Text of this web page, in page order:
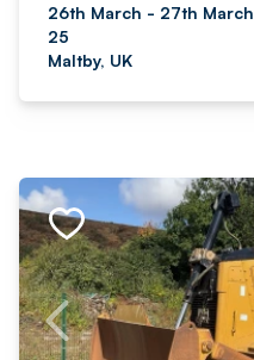
26th March - 27th March
25
Maltby, UK